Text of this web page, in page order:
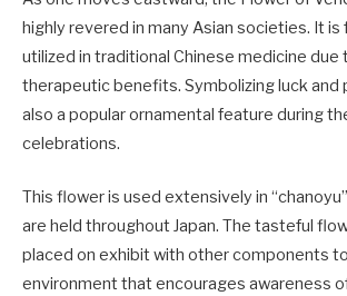
highly revered in many Asian societies. It
utilized in traditional Chinese medicine
therapeutic benefits. Symbolizing luck and
also a popular ornamental feature during
celebrations.
This flower is used extensively in
are held throughout Japan. The tasteful
placed on exhibit with other components
environment that encourages awareness